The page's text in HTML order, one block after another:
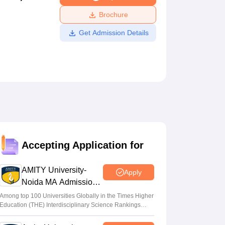
Amrita Vishwa Vidyapeetham Reviews
Brochure
Get Admission Details
Accepting Application for
AMITY University-
Noida MA Admissions
2026
Apply
Among top 100 Universities Globally in the Times Higher
Education (THE) Interdisciplinary Science Rankings
2026